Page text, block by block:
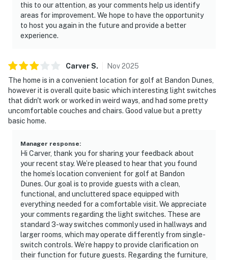
this to our attention, as your comments help us identify
areas for improvement. We hope to have the opportunity
to host you again in the future and provide a better
experience.
CarverS. Nov2025
The home is in a convenient location for golf at Bandon Dunes,
however it is overall quite basic which interesting light switches
that didn't work or worked in weird ways, and had some pretty
uncomfortable couches and chairs. Good value but a pretty
basic home.
Manager response:
Hi Carver, thank you for sharing your feedback about
your recent stay. We’re pleased to hear that you found
the home’s location convenient for golf at Bandon
Dunes. Our goal is to provide guests with a clean,
functional, and uncluttered space equipped with
everything needed for a comfortable visit. We appreciate
your comments regarding the light switches. These are
standard 3-way switches commonly used in hallways and
larger rooms, which may operate differently from single-
switch controls. We’re happy to provide clarification on
their function for future guests. Regarding the furniture,